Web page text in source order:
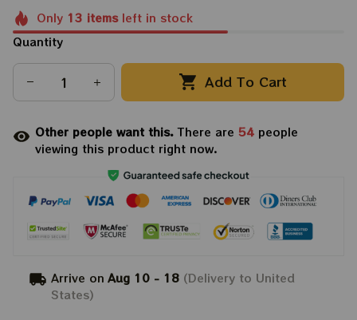
Only 13 itemsleft in stock
Quantity
Add To Cart
Other people want this.There are 54 people
viewing this product right now.
Arrive on Aug 10 - 18 (Delivery to United
States)